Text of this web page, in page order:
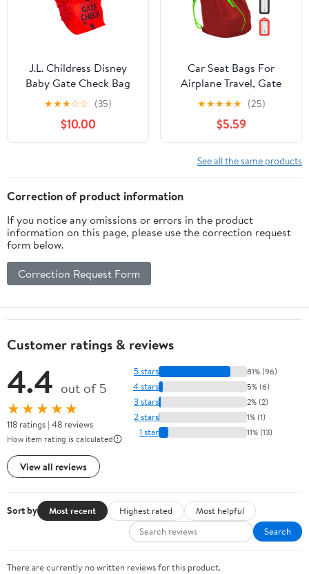
J.L. Childress Disney
Baby Gate Check Bag
for Car Seats - Travel
Bag for Airplane, Fits All
Baby & Infant Car Seats,
Airport Accessories for
Essentials - Mickey
Mouse, Red
★★★☆☆ (35)
$10.00
Car Seat Bags For
Airplane Travel, Gate
Check Bag, Durable
Travel Bag with
Thickened Shoulder
Straps and 2pcs
Luggage Tags For
Airplane
★★★★★ (25)
$5.59
See all the same products
Correction of product information
If you notice any omissions or errors in the product
information on this page, please use the correction request
form below.
Correction Request Form
Customer ratings & reviews
4.4 out of 5
★★★★★
118 ratings | 48 reviews
How item rating is calculated
View all reviews
5 stars 81% (96)
4 stars 5% (6)
3 stars 2% (2)
2 stars 1% (1)
1 star 11% (13)
Sort by Most recent Highest rated
Most helpful
Search
There are currently no written reviews for this product.